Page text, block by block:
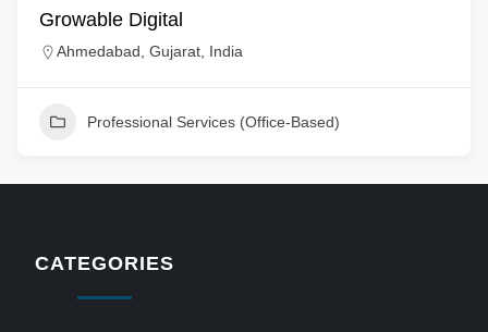
Growable Digital
Ahmedabad, Gujarat, India
Professional Services (Office-Based)
CATEGORIES